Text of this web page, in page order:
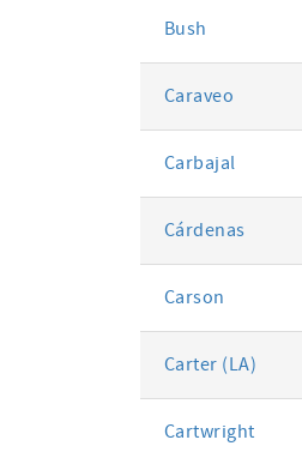
Bush
Caraveo
Carbajal
Cárdenas
Carson
Carter (LA)
Cartwright